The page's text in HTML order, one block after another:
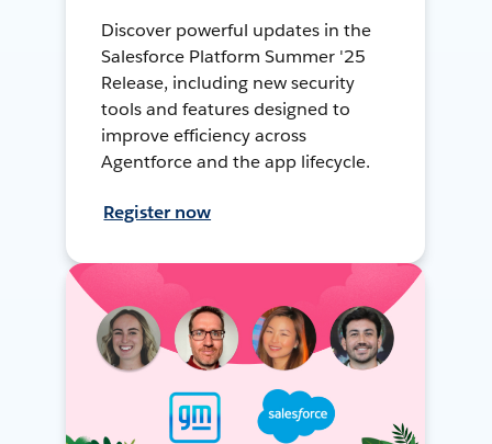
Discover powerful updates in the
Salesforce Platform Summer '25
Release, including new security
tools and features designed to
improve efficiency across
Agentforce and the app lifecycle.
Register now